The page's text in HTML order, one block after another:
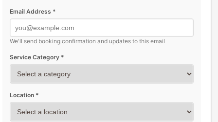
Email Address *
We'll send booking confirmation and updates to this email
Service Category *
Location *